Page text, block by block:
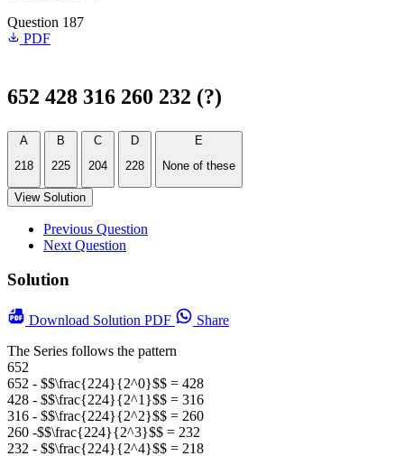
Question 187
PDF
652 428 316 260 232 (?)
A
218
B
225
C
204
D
228
E
None of these
View Solution
Previous Question
Next Question
Solution
Download Solution PDF
Share
The Series follows the pattern
652
652 - $$\frac{224}{2^0}$$ = 428
428 - $$\frac{224}{2^1}$$ = 316
316 - $$\frac{224}{2^2}$$ = 260
260 -$$\frac{224}{2^3}$$ = 232
232 - $$\frac{224}{2^4}$$ = 218